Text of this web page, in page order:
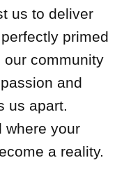
us to deliver
primed
community
and
us apart.
where your
a reality.